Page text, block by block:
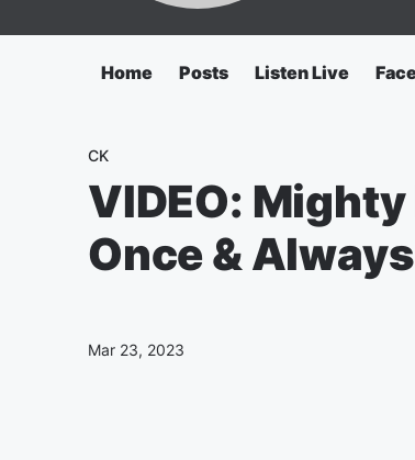
Home Posts Listen Live
CK
VIDEO:
Once &
Mar 23, 2023